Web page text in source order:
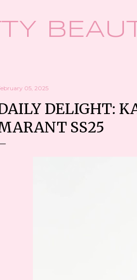
05, 2025
DELIGHT:
SS25